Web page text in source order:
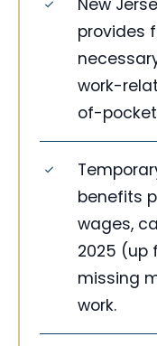
New
provides
work-
of-
benefits
wages,
2025 (up
missing
work.